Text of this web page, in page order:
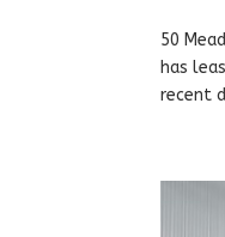
50
has
recent